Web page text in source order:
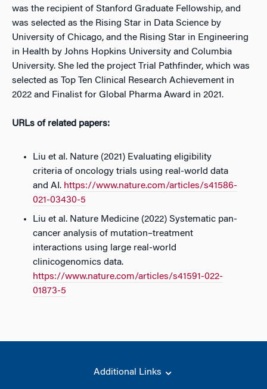
was the recipient of Stanford Graduate Fellowship, and
was selected as the Rising Star in Data Science by
University of Chicago, and the Rising Star in Engineering
in Health by Johns Hopkins University and Columbia
University. She led the project Trial Pathfinder, which was
selected as Top Ten Clinical Research Achievement in
2022 and Finalist for Global Pharma Award in 2021.
URLs of related papers:
Liu et al. Nature (2021) Evaluating eligibility
criteria of oncology trials using real-world data
and AI. https://www.nature.com/articles/s41586-
021-03430-5
Liu et al. Nature Medicine (2022) Systematic pan-
cancer analysis of mutation–treatment
interactions using large real-world
clinicogenomics data.
https://www.nature.com/articles/s41591-022-
01873-5
Additional Links